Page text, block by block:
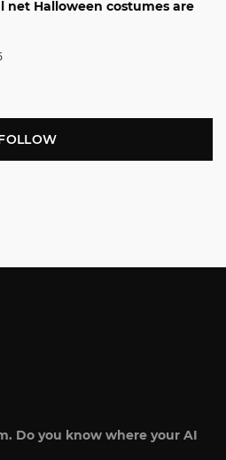
net Halloween costumes are
Do you know where your AI